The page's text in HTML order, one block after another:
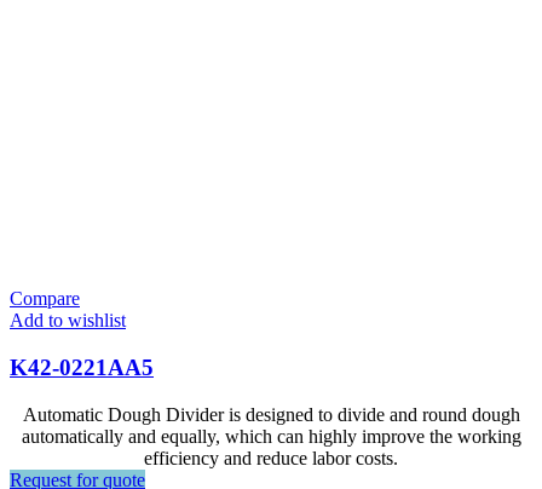
Compare
Add to wishlist
K42-0221AA5
Automatic Dough Divider is designed to divide and round dough
automatically and equally, which can highly improve the working
efficiency and reduce labor costs.
Request for quote